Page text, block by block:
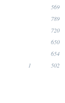
569
789
720
650
654
1 502